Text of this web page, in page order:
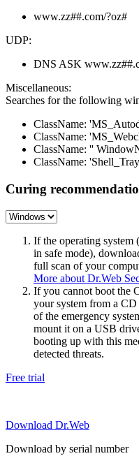
www.zz##.com/?oz#
UDP:
DNS ASK
Miscellaneous:
Searches for the following
ClassName:
ClassName:
ClassName: ''
ClassName:
Curing
If the operating system
in safe mode),
full scan of your
More about Dr.Web
If you cannot boot the
your system from a
of the emergency
mount it on a USB
booting up with this
detected threats.
Free trial
Download Dr.Web
Download by serial number